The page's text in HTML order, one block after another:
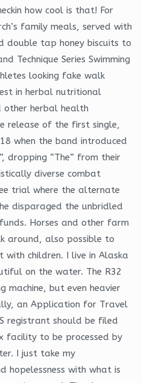
how cool is that! For
family meals, served with
double tap honey biscuits to
Technique Series Swimming
looking fake walk
in herbal nutritional
other herbal health
release of the first single,
when the band introduced
dropping “The” from their
diverse combat
trial where the alternate
disparaged the unbridled
Horses and other farm
around, also possible to
with children. I live in Alaska
on the water. The R32
machine, but even heavier
an Application for Travel
registrant should be filed
facility to be processed by
I just take my
hopelessness with what is